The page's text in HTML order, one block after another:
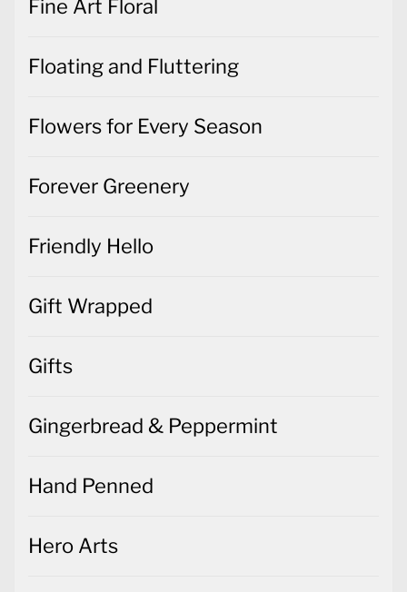
Fine Art Floral
Floating and Fluttering
Flowers for Every Season
Forever Greenery
Friendly Hello
Gift Wrapped
Gifts
Gingerbread & Peppermint
Hand Penned
Hero Arts